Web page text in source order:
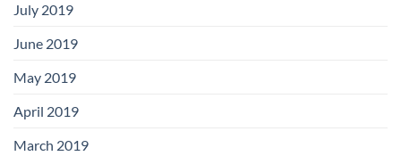
July 2019
June 2019
May 2019
April 2019
March 2019